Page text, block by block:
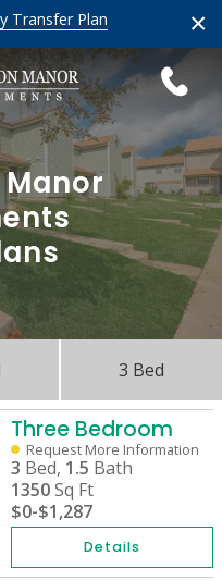
×
Transfer Plan
3 Bed
Three Bedroom
Request More Information
3 Bed, 1.5 Bath
1350Sq Ft
$0-$1,287
Details